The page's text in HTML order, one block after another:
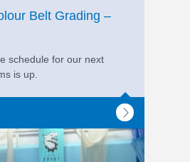
Belt Grading –
schedule for our next
is up.